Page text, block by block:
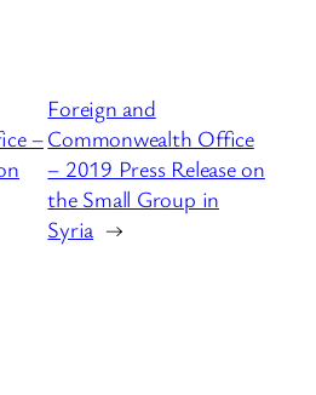
–
Foreign and
Commonwealth Office
– 2019 Press Release on
the Small Group in
Syria →